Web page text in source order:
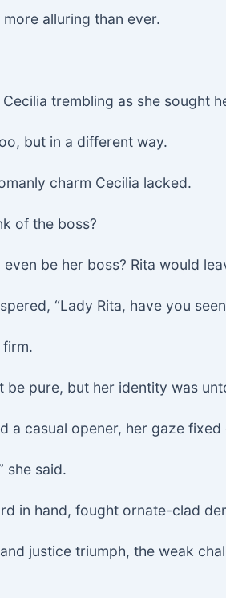
alluring than ever.
trembling as she sought
but in a different way.
charm Cecilia lacked.
of the boss?
be her boss? Rita would
“Lady Rita, have you
firm.
be pure, but her identity was
a casual opener, her gaze
she said.
in hand, fought ornate-clad
justice triumph, the weak